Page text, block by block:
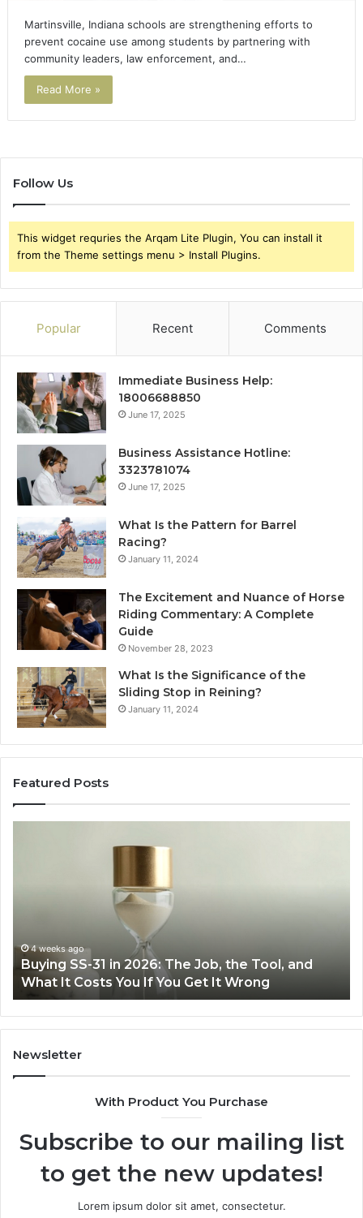
Martinsville, Indiana schools are strengthening efforts to
prevent cocaine use among students by partnering with
community leaders, law enforcement, and…
Read More »
Follow Us
This widget requries the Arqam Lite Plugin, You can install it
from the Theme settings menu > Install Plugins.
Popular Recent Comments
Immediate Business Help:
18006688850
June 17, 2025
Business Assistance Hotline:
3323781074
June 17, 2025
What Is the Pattern for Barrel
Racing?
January 11, 2024
The Excitement and Nuance of Horse
Riding Commentary: A Complete
Guide
November 28, 2023
What Is the Significance of the
Sliding Stop in Reining?
January 11, 2024
Featured Posts
the
Tool,
and
What
It
Costs
You
Wrong
4 weeks ago
Buying SS-31 in 2026: The Job, the Tool, and
What It Costs You If You Get It Wrong
Newsletter
With Product You Purchase
Subscribe to our mailing list
to get the new updates!
Lorem ipsum dolor sit amet, consectetur.